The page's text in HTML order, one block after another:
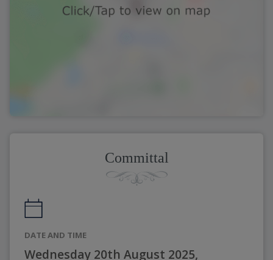
Committal
DATE AND TIME
Wednesday 20th August 2025,